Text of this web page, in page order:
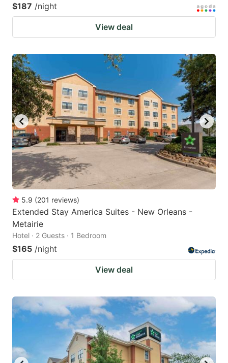
$187 /night
View deal
5.9 (201 reviews)
Extended Stay America Suites - New Orleans -
Metairie
Hotel · 2 Guests · 1 Bedroom
$165 /night
View deal